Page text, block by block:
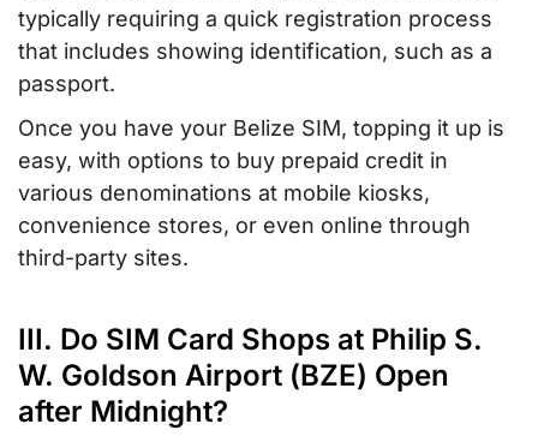
typically requiring a quick registration process
that includes showing identification, such as a
passport.
Once you have your Belize SIM, topping it up is
easy, with options to buy prepaid credit in
various denominations at mobile kiosks,
convenience stores, or even online through
third-party sites.
III. Do SIM Card Shops at Philip S.
W. Goldson Airport (BZE) Open
after Midnight?